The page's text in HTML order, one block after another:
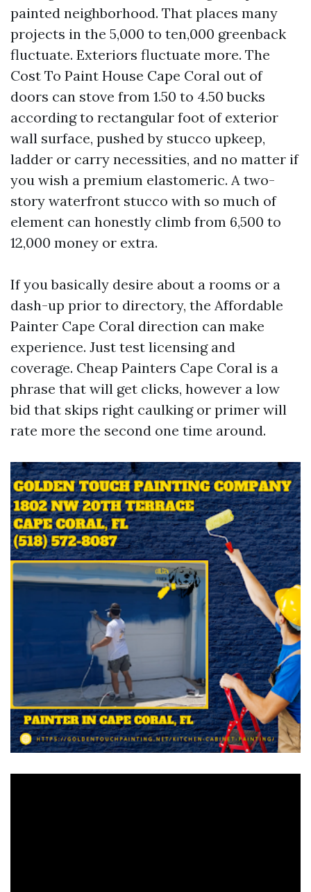
painted neighborhood. That places many
projects in the 5,000 to ten,000 greenback
fluctuate. Exteriors fluctuate more. The
Cost To Paint House Cape Coral out of
doors can stove from 1.50 to 4.50 bucks
according to rectangular foot of exterior
wall surface, pushed by stucco upkeep,
ladder or carry necessities, and no matter if
you wish a premium elastomeric. A two-
story waterfront stucco with so much of
element can honestly climb from 6,500 to
12,000 money or extra.
If you basically desire about a rooms or a
dash-up prior to directory, the Affordable
Painter Cape Coral direction can make
experience. Just test licensing and
coverage. Cheap Painters Cape Coral is a
phrase that will get clicks, however a low
bid that skips right caulking or primer will
rate more the second one time around.